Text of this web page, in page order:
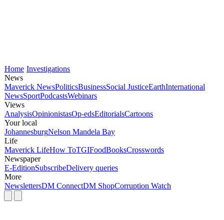
Home Investigations
News
Maverick NewsPoliticsBusinessSocial JusticeEarthInternational
NewsSportPodcastsWebinars
Views
AnalysisOpinionistasOp-edsEditorialsCartoons
Your local
JohannesburgNelson Mandela Bay
Life
Maverick LifeHow ToTGIFoodBooksCrosswords
Newspaper
E-EditionSubscribeDelivery queries
More
NewslettersDM ConnectDM ShopCorruption Watch